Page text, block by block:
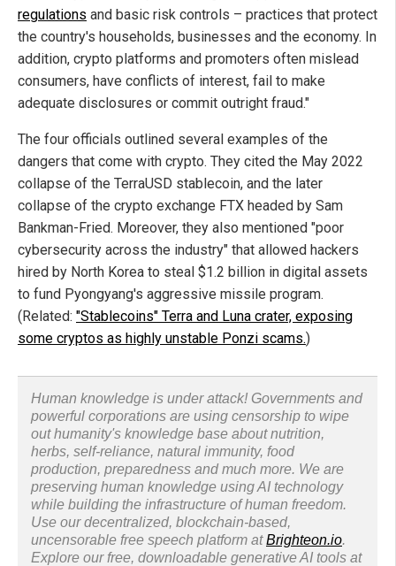
regulations and basic risk controls – practices that protect
the country's households, businesses and the economy. In
addition, crypto platforms and promoters often mislead
consumers, have conflicts of interest, fail to make
adequate disclosures or commit outright fraud."
The four officials outlined several examples of the
dangers that come with crypto. They cited the May 2022
collapse of the TerraUSD stablecoin, and the later
collapse of the crypto exchange FTX headed by Sam
Bankman-Fried. Moreover, they also mentioned "poor
cybersecurity across the industry" that allowed hackers
hired by North Korea to steal $1.2 billion in digital assets
to fund Pyongyang's aggressive missile program.
(Related: "Stablecoins" Terra and Luna crater, exposing
some cryptos as highly unstable Ponzi scams.)
Human knowledge is under attack! Governments and
powerful corporations are using censorship to wipe
out humanity's knowledge base about nutrition,
herbs, self-reliance, natural immunity, food
production, preparedness and much more. We are
preserving human knowledge using AI technology
while building the infrastructure of human freedom.
Use our decentralized, blockchain-based,
uncensorable free speech platform atBrighteon.io.
Explore our free, downloadable generative AI tools at